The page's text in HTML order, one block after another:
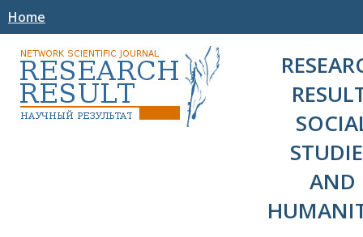
Home
AND